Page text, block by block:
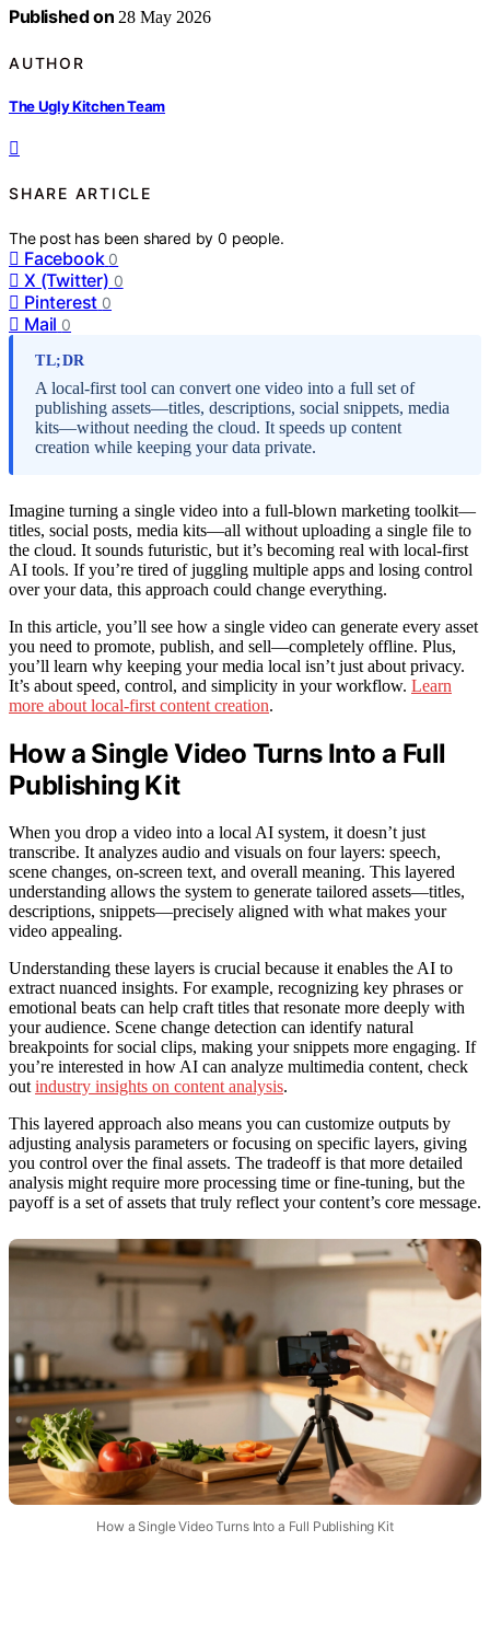
Published on 28 May 2026
AUTHOR
The Ugly Kitchen Team
SHARE ARTICLE
The post has been shared by0 people.
Facebook 0
X (Twitter) 0
Pinterest 0
Mail 0
TL;DR
A local-first tool can convert one video into a full set of
publishing assets—titles, descriptions, social snippets, media
kits—without needing the cloud. It speeds up content
creation while keeping your data private.
Imagine turning a single video into a full-blown marketing toolkit—
titles, social posts, media kits—all without uploading a single file to
the cloud. It sounds futuristic, but it’s becoming real with local-first
AI tools. If you’re tired of juggling multiple apps and losing control
over your data, this approach could change everything.
In this article, you’ll see how a single video can generate every asset
you need to promote, publish, and sell—completely offline. Plus,
you’ll learn why keeping your media local isn’t just about privacy.
It’s about speed, control, and simplicity in your workflow. Learn
more about local-first content creation.
How a Single Video Turns Into a Full
Publishing Kit
When you drop a video into a local AI system, it doesn’t just
transcribe. It analyzes audio and visuals on four layers: speech,
scene changes, on-screen text, and overall meaning. This layered
understanding allows the system to generate tailored assets—titles,
descriptions, snippets—precisely aligned with what makes your
video appealing.
Understanding these layers is crucial because it enables the AI to
extract nuanced insights. For example, recognizing key phrases or
emotional beats can help craft titles that resonate more deeply with
your audience. Scene change detection can identify natural
breakpoints for social clips, making your snippets more engaging. If
you’re interested in how AI can analyze multimedia content, check
out industry insights on content analysis.
This layered approach also means you can customize outputs by
adjusting analysis parameters or focusing on specific layers, giving
you control over the final assets. The tradeoff is that more detailed
analysis might require more processing time or fine-tuning, but the
payoff is a set of assets that truly reflect your content’s core message.
How a Single Video Turns Into a Full Publishing Kit